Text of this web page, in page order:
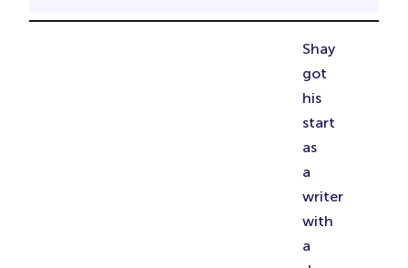
Shay
got
his
start
as
a
writer
with
a